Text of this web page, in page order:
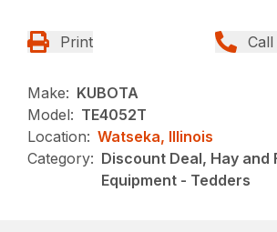
Print Call
Make: KUBOTA
Model: TE4052T
Location: Watseka, Illinois
Category: Discount Deal, Hay and
Equipment - Tedders